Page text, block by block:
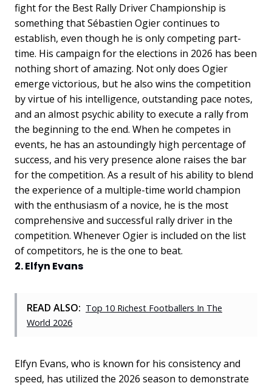
fight for the Best Rally Driver Championship is
something that Sébastien Ogier continues to
establish, even though he is only competing part-
time. His campaign for the elections in 2026 has been
nothing short of amazing. Not only does Ogier
emerge victorious, but he also wins the competition
by virtue of his intelligence, outstanding pace notes,
and an almost psychic ability to execute a rally from
the beginning to the end. When he competes in
events, he has an astoundingly high percentage of
success, and his very presence alone raises the bar
for the competition. As a result of his ability to blend
the experience of a multiple-time world champion
with the enthusiasm of a novice, he is the most
comprehensive and successful rally driver in the
competition. Whenever Ogier is included on the list
of competitors, he is the one to beat.
2. Elfyn Evans
READ ALSO: Top 10 Richest Footballers In The
World 2026
Elfyn Evans, who is known for his consistency and
speed, has utilized the 2026 season to demonstrate